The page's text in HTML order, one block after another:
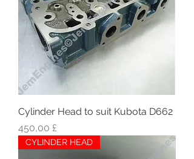
Cylinder Head to suit Kubota D662
Hinta
450,00 £
CYLINDER HEAD